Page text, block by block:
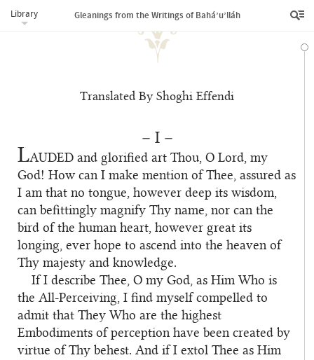
Library Gleanings from the Writings of Bahá’u’lláh
Translated By Shoghi Effendi
– I –
LAUDED and glorified art Thou, O Lord, my
God! How can I make mention of Thee, assured as
I am that no tongue, however deep its wisdom,
can befittingly magnify Thy name, nor can the
bird of the human heart, however great its
longing, ever hope to ascend into the heaven of
Thy majesty and knowledge.
If I describe Thee, O my God, as Him Who is
the All-Perceiving, I find myself compelled to
admit that They Who are the highest
Embodiments of perception have been created by
virtue of Thy behest. And if I extol Thee as Him